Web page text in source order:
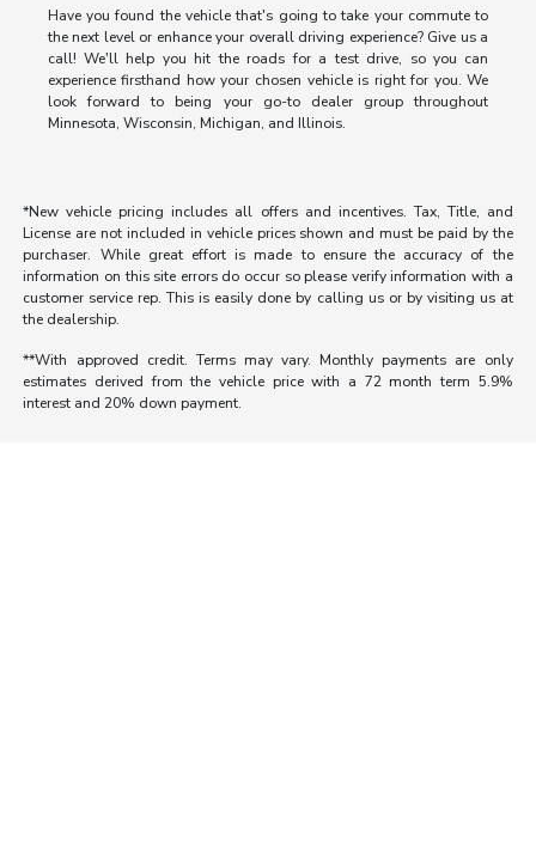
Have you found the vehicle that's going to take your commute to
the next level or enhance your overall driving experience? Give us a
call! We'll help you hit the roads for a test drive, so you can
experience firsthand how your chosen vehicle is right for you. We
look forward to being your go-to dealer group throughout
Minnesota, Wisconsin, Michigan, and Illinois.
*New vehicle pricing includes all offers and incentives. Tax, Title, and
License are not included in vehicle prices shown and must be paid by the
purchaser. While great effort is made to ensure the accuracy of the
information on this site errors do occur so please verify information with a
customer service rep. This is easily done by calling us or by visiting us at
the dealership.
**With approved credit. Terms may vary. Monthly payments are only
estimates derived from the vehicle price with a 72 month term 5.9%
interest and 20% down payment.